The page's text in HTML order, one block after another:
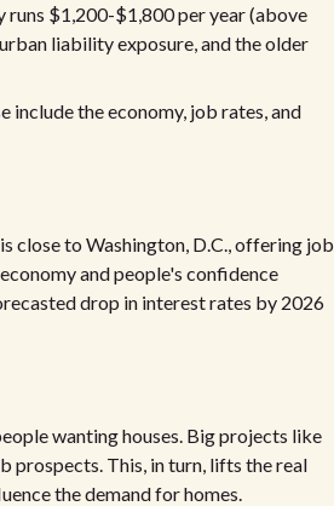
$1,200-$1,800 per year (above
liability exposure, and the older
include the economy, job rates, and
close to Washington, D.C., offering job
and people's confidence
drop in interest rates by 2026
wanting houses. Big projects like
prospects. This, in turn, lifts the real
the demand for homes.